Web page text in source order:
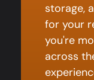
storage,
for your
you're
across